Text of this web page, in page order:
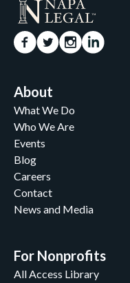
About
What We Do
Who We Are
Events
Blog
Careers
Contact
News and Media
For Nonprofits
All Access Library